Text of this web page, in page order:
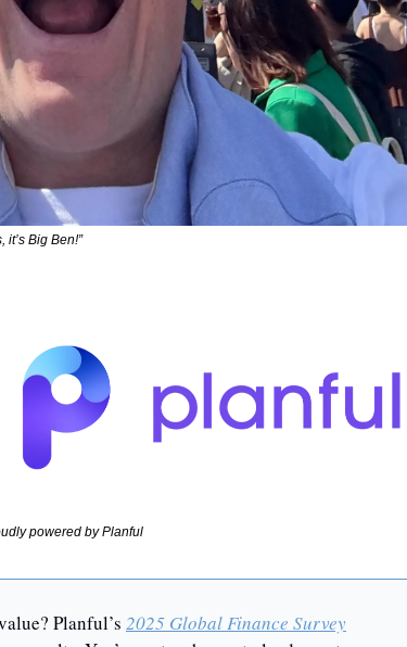
it’s Big Ben!”
powered by Planful
Planful’s 2025 Global Finance Survey